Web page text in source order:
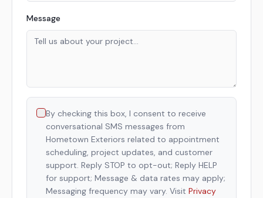
Message
By checking this box, I consent to receive
conversational SMS messages from
Hometown Exteriors related to appointment
scheduling, project updates, and customer
support. Reply STOP to opt-out; Reply HELP
for support; Message & data rates may apply;
Messaging frequency may vary. Visit Privacy